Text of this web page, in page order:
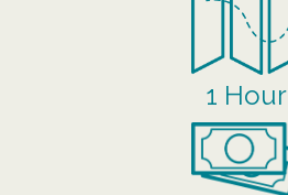
1 Hour